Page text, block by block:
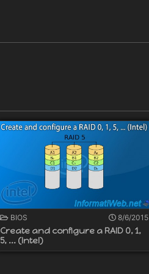
BIOS 8/6/2015
Create and configure a RAID 0, 1,
5, ... (Intel)